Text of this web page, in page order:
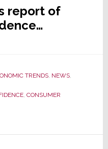
report of
TRENDS, NEWS,
, CONSUMER